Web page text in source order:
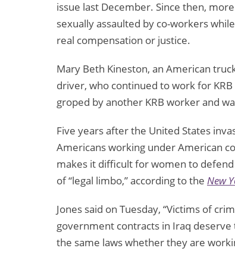
issue last December. Since then,
sexually assaulted by co-workers
real compensation or justice.
Mary Beth Kineston, an American
driver, who continued to work for
groped by another KRB worker and
Five years after the United States
Americans working under American
makes it difficult for women to
of “legal limbo,” according to the New
Jones said on Tuesday, “Victims of
government contracts in Iraq
the same laws whether they are